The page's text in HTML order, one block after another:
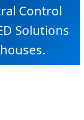
Control
Solutions